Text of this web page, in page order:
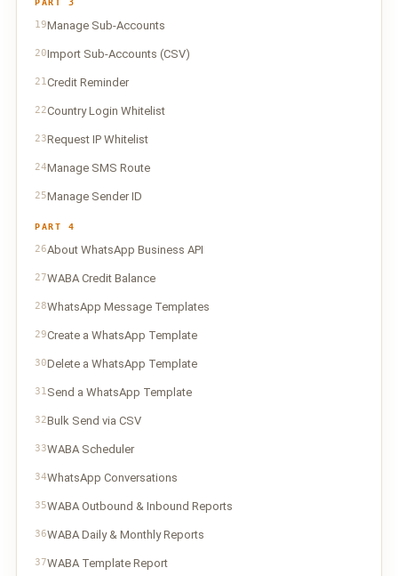
PART 3
19Manage Sub-Accounts
20Import Sub-Accounts (CSV)
21Credit Reminder
22Country Login Whitelist
23Request IP Whitelist
24Manage SMS Route
25Manage Sender ID
PART 4
26About WhatsApp Business API
27WABA Credit Balance
28WhatsApp Message Templates
29Create a WhatsApp Template
30Delete a WhatsApp Template
31Send a WhatsApp Template
32Bulk Send via CSV
33WABA Scheduler
34WhatsApp Conversations
35WABA Outbound & Inbound Reports
36WABA Daily & Monthly Reports
37WABA Template Report